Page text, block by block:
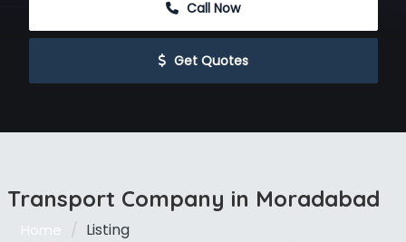
Call Now
Get Quotes
Transport Company in Moradabad
Home
Listing